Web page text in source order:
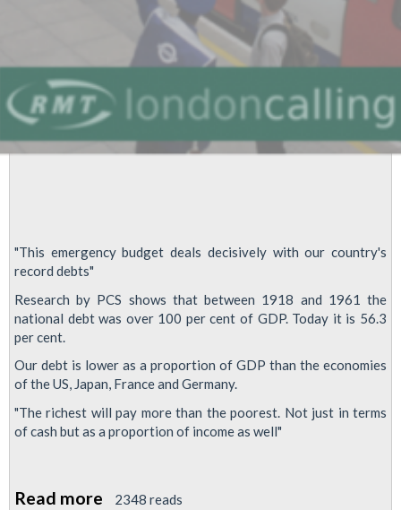
"This emergency budget deals decisively with our country's
record debts"
Research by PCS shows that between 1918 and 1961 the
national debt was over 100 per cent of GDP. Today it is 56.3
per cent.
Our debt is lower as a proportion of GDP than the economies
of the US, Japan, France and Germany.
"The richest will pay more than the poorest. Not just in terms
of cash but as a proportion of income as well"
Read more about
2348 reads